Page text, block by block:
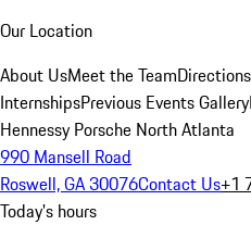
Our Location
About UsMeet the TeamDirections
InternshipsPrevious Events Gallery
Hennessy Porsche North Atlanta
990 Mansell Road
Roswell, GA 30076Contact Us+1
Today's hours